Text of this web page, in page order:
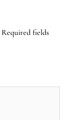
Required fields